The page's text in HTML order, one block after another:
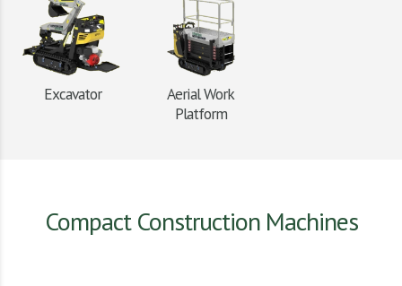
Excavator
Aerial Work
Platform
Compact Construction Machines